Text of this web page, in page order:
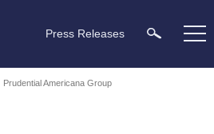
Press Releases
Prudential Americana Group